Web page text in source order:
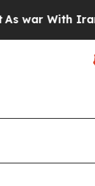
Iran